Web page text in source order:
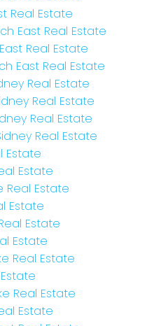
Real Estate
East Real Estate
Real Estate
East Real Estate
Real Estate
Real Estate
Real Estate
Real Estate
Estate
Estate
Real Estate
Estate
Estate
Estate
Real Estate
Real Estate
Estate